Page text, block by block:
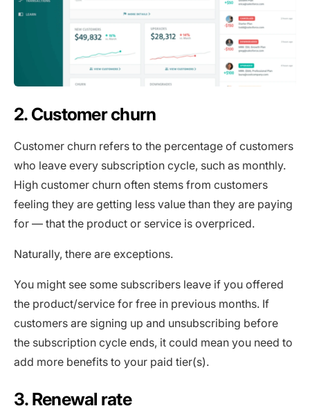
2. Customer churn
Customer churn refers to the percentage of customers
who leave every subscription cycle, such as monthly.
High customer churn often stems from customers
feeling they are getting less value than they are paying
for — that the product or service is overpriced.
Naturally, there are exceptions.
You might see some subscribers leave if you offered
the product/service for free in previous months. If
customers are signing up and unsubscribing before
the subscription cycle ends, it could mean you need to
add more benefits to your paid tier(s).
3. Renewal rate